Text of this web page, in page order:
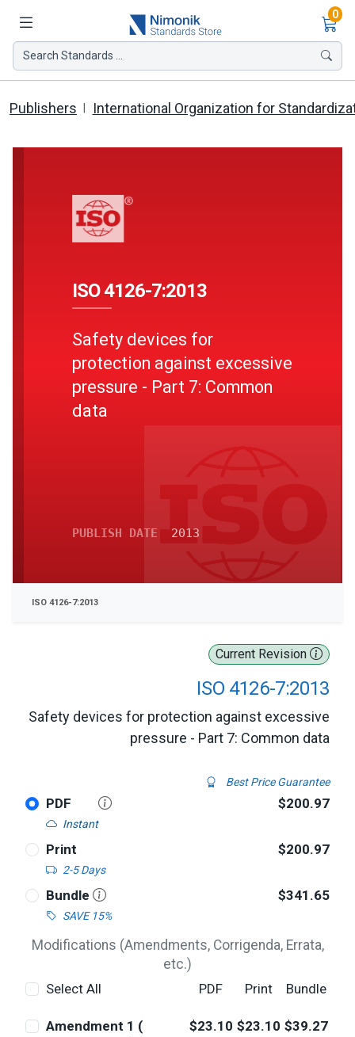
0
Search Standards ...
Publishers International Organization for
Current Revision
ISO 4126-7:2013
Safety devices for protection against excessive
pressure - Part 7: Common data
Best Price Guarantee
PDF
Instant
$200.97
Print
2-5 Days
$200.97
Bundle
SAVE 15%
$341.65
Modifications (Amendments, Corrigenda, Errata,
etc.)
Select All
PDF Print Bundle
Amendment 1 (
$23.10 $23.10 $39.27
ISO 4126-7:2013
Safety devices for
protection against excessive
pressure - Part 7: Common
data
PUBLISH DATE 2013
ISO 4126-7:2013